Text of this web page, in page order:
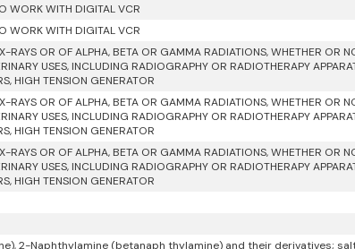
WORK WITH DIGITAL VCR
WORK WITH DIGITAL VCR
RAYS OR OF ALPHA, BETA OR GAMMA RADIATIONS, WHETHER OR
USES, INCLUDING RADIOGRAPHY OR RADIOTHERAPY
HIGH TENSION GENERATOR
RAYS OR OF ALPHA, BETA OR GAMMA RADIATIONS, WHETHER OR
USES, INCLUDING RADIOGRAPHY OR RADIOTHERAPY
HIGH TENSION GENERATOR
RAYS OR OF ALPHA, BETA OR GAMMA RADIATIONS, WHETHER OR
USES, INCLUDING RADIOGRAPHY OR RADIOTHERAPY
HIGH TENSION GENERATOR
2-Naphthylamine (betanaph thylamine) and their derivatives;